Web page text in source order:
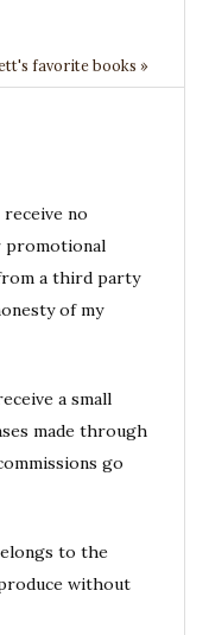
favorite books »
no
promotional
a third party
of my
a small
made through
go
to the
without